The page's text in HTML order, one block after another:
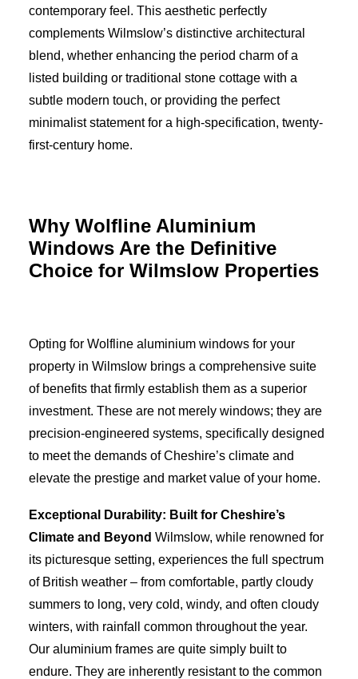
contemporary feel. This aesthetic perfectly
complements Wilmslow’s distinctive architectural
blend, whether enhancing the period charm of a
listed building or traditional stone cottage with a
subtle modern touch, or providing the perfect
minimalist statement for a high-specification, twenty-
first-century home.
Why Wolfline Aluminium
Windows Are the Definitive
Choice for Wilmslow Properties
Opting for Wolfline aluminium windows for your
property in Wilmslow brings a comprehensive suite
of benefits that firmly establish them as a superior
investment. These are not merely windows; they are
precision-engineered systems, specifically designed
to meet the demands of Cheshire’s climate and
elevate the prestige and market value of your home.
Exceptional Durability: Built for Cheshire’s
Climate and Beyond Wilmslow, while renowned for
its picturesque setting, experiences the full spectrum
of British weather – from comfortable, partly cloudy
summers to long, very cold, windy, and often cloudy
winters, with rainfall common throughout the year.
Our aluminium frames are quite simply built to
endure. They are inherently resistant to the common